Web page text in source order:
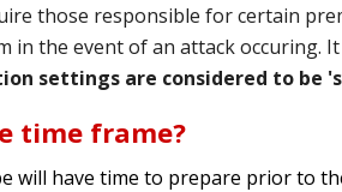
those responsible for certain
in the event of an attack occuring.
settings are considered to be
time frame?
will have time to prepare prior to